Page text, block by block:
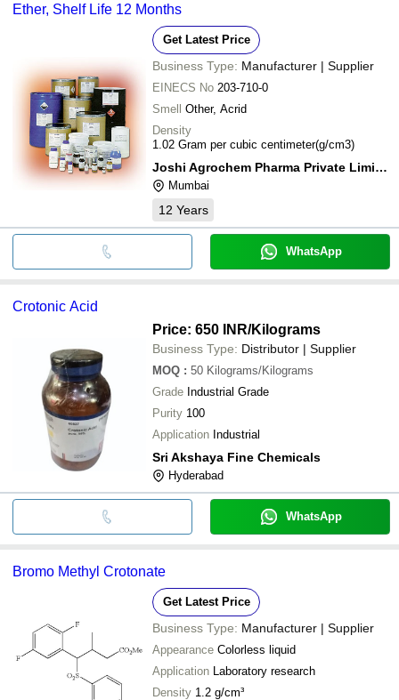
Ether, Shelf Life 12 Months
Get Latest Price
Business Type: Manufacturer | Supplier
EINECS No 203-710-0
Smell Other, Acrid
Density
1.02 Gram per cubic centimeter(g/cm3)
Joshi Agrochem Pharma Private Limited
Mumbai
12 Years
WhatsApp
Crotonic Acid
Price: 650 INR/Kilograms
Business Type: Distributor | Supplier
MOQ : 50 Kilograms/Kilograms
Grade Industrial Grade
Purity 100
Application Industrial
Sri Akshaya Fine Chemicals
Hyderabad
WhatsApp
Bromo Methyl Crotonate
Get Latest Price
Business Type: Manufacturer | Supplier
Appearance Colorless liquid
Application Laboratory research
Density 1.2 g/cm³